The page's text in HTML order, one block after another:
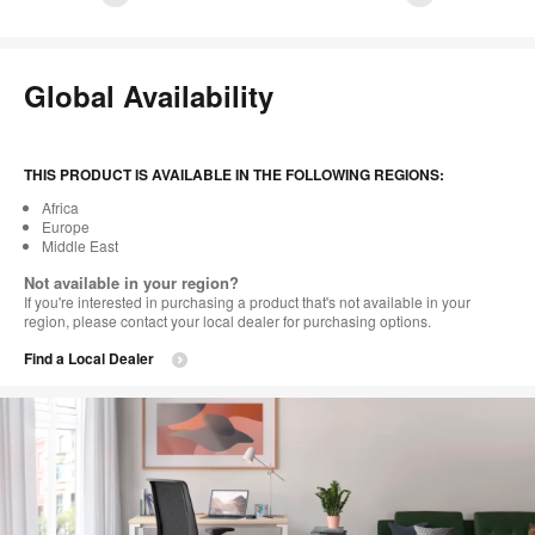
Global Availability
THIS PRODUCT IS AVAILABLE IN THE FOLLOWING REGIONS:
Africa
Europe
Middle East
Not available in your region?
If you're interested in purchasing a product that's not available in your
region, please contact your local dealer for purchasing options.
Find a Local Dealer